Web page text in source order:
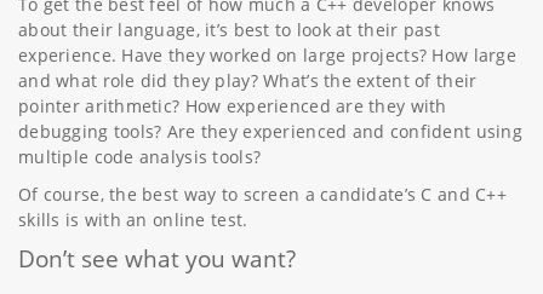
To get the best feel of how much a C++ developer knows
about their language, it’s best to look at their past
experience. Have they worked on large projects? How large
and what role did they play? What’s the extent of their
pointer arithmetic? How experienced are they with
debugging tools? Are they experienced and confident using
multiple code analysis tools?
Of course, the best way to screen a candidate’s C and C++
skills is with an online test.
Don’t see what you want?